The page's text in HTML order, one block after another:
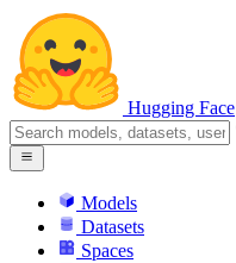
Hugging Face
Models
Datasets
Spaces